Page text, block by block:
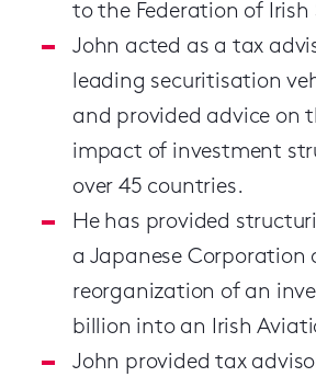
to the Federation of Irish
John acted as a tax
leading securitisation
and provided advice on
impact of investment
over 45 countries.
He has provided
a Japanese Corporation
reorganization of an
billion into an Irish
John provided tax